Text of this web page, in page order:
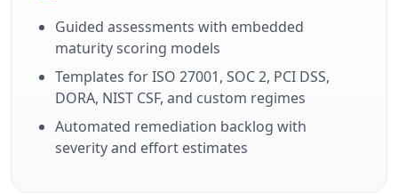
Guided assessments with embedded
maturity scoring models
Templates for ISO 27001, SOC 2, PCI DSS,
DORA, NIST CSF, and custom regimes
Automated remediation backlog with
severity and effort estimates